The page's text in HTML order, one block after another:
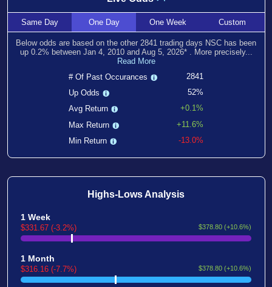
SameDay OneDay OneWeek Custom
Below odds are based on the other 2841 trading days NSC has been
up 0.2% between Jan 4, 2010and Aug 5, 2026* . More precisely...
Read More
# Of Past Occurances
2841
Up Odds
52%
Avg Return
+0.1%
Max Return
+11.6%
Min Return
-13.0%
Highs-Lows Analysis
1 Week
$331.67 (-3.2%) $378.80 (+10.6%)
1 Month
$316.16 (-7.7%) $378.80 (+10.6%)